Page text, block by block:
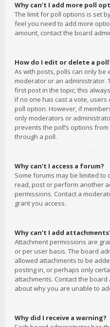
Why can’t I add more poll
The limit for poll options is set
feel you need to add more
amount, contact the board
How do I edit or delete a
As with posts, polls can only
moderator or an administrator.
first post in the topic; this
If no one has cast a vote,
poll option. However, if
only moderators or
prevents the poll’s options
through a poll.
Why can’t I access a forum?
Some forums may be limited to
read, post or perform another
permissions. Contact a
grant you access.
Why can’t I add
Attachment permissions are
or per user basis. The board
allowed attachments to be
posting in, or perhaps only
attachments. Contact the
about why you are unable to
Why did I receive a warning?